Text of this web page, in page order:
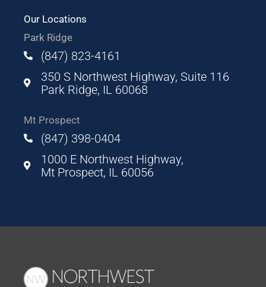
Our Locations
Park Ridge
(847) 823-4161
350 S Northwest Highway, Suite 116
Park Ridge, IL 60068
Mt Prospect
(847) 398-0404
1000 E Northwest Highway,
Mt Prospect, IL 60056